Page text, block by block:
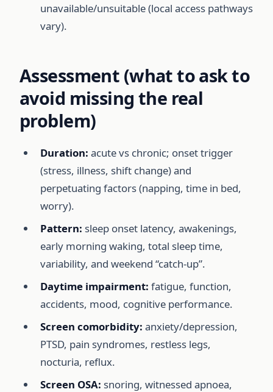
unavailable/unsuitable (local access pathways
vary).
Assessment (what to ask to
avoid missing the real
problem)
Duration: acute vs chronic; onset trigger
(stress, illness, shift change) and
perpetuating factors (napping, time in bed,
worry).
Pattern: sleep onset latency, awakenings,
early morning waking, total sleep time,
variability, and weekend “catch-up”.
Daytime impairment: fatigue, function,
accidents, mood, cognitive performance.
Screen comorbidity: anxiety/depression,
PTSD, pain syndromes, restless legs,
nocturia, reflux.
Screen OSA: snoring, witnessed apnoea,